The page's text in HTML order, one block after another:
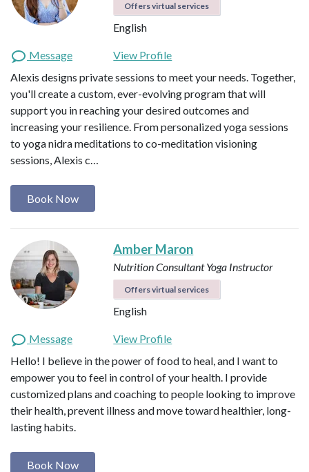
Offers virtual services
English
Message
View Profile
Alexis designs private sessions to meet your needs. Together,
you'll create a custom, ever-evolving program that will
support you in reaching your desired outcomes and
increasing your resilience. From personalized yoga sessions
to yoga nidra meditations to co-meditation visioning
sessions, Alexis c…
Book Now
Amber Maron
Nutrition ConsultantYoga Instructor
Offers virtual services
English
Message
View Profile
Hello! I believe in the power of food to heal, and I want to
empower you to feel in control of your health. I provide
customized plans and coaching to people looking to improve
their health, prevent illness and move toward healthier, long-
lasting habits.
Book Now